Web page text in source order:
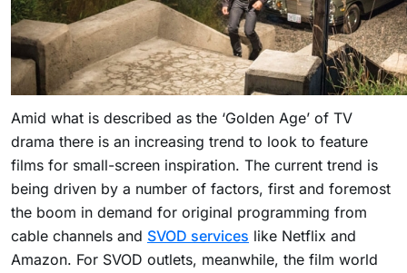
Amid what is described as the ‘Golden Age’ of TV
drama there is an increasing trend to look to feature
films for small-screen inspiration. The current trend is
being driven by a number of factors, first and foremost
the boom in demand for original programming from
cable channels and SVOD services like Netflix and
Amazon. For SVOD outlets, meanwhile, the film world